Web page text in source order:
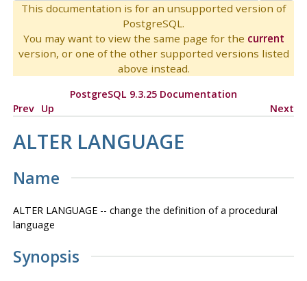
This documentation is for an unsupported version of
PostgreSQL.
You may want to view the same page for the current
version, or one of the other supported versions listed
above instead.
PostgreSQL 9.3.25 Documentation
Prev Up Next
ALTER LANGUAGE
Name
ALTER LANGUAGE -- change the definition of a procedural
language
Synopsis